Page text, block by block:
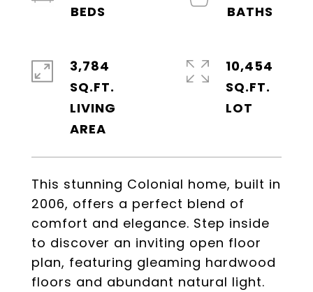
This stunning Colonial home, built in
2006, offers a perfect blend of
comfort and elegance. Step inside
to discover an inviting open floor
plan, featuring gleaming hardwood
floors and abundant natural light.
3,784
SQ.FT.
LIVING
10,454
SQ.FT.